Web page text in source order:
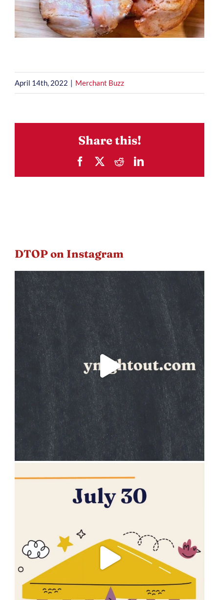
April 14th, 2022 Merchant Buzz
Share this!
FacebookRedditLinkedIn
DTOP on Instagram